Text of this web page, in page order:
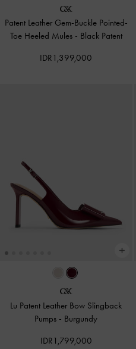
Patent Leather Gem-Buckle Pointed-
Toe Heeled Mules - Black Patent
IDR1,399,000
Lu Patent Leather Bow Slingback
Pumps - Burgundy
IDR1,799,000